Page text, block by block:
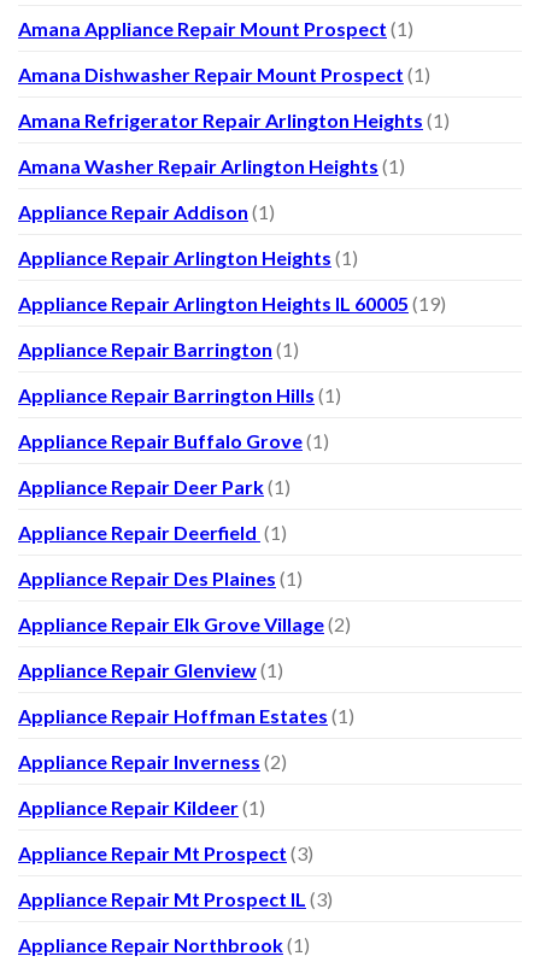
Amana Appliance Repair Mount Prospect (1)
Amana Dishwasher Repair Mount Prospect (1)
Amana Refrigerator Repair Arlington Heights (1)
Amana Washer Repair Arlington Heights (1)
Appliance Repair Addison (1)
Appliance Repair Arlington Heights (1)
Appliance Repair Arlington Heights IL 60005 (19)
Appliance Repair Barrington (1)
Appliance Repair Barrington Hills (1)
Appliance Repair Buffalo Grove(1)
Appliance Repair Deer Park(1)
Appliance Repair Deerfield (1)
Appliance Repair Des Plaines (1)
Appliance Repair Elk Grove Village(2)
Appliance Repair Glenview(1)
Appliance Repair Hoffman Estates (1)
Appliance Repair Inverness (2)
Appliance Repair Kildeer(1)
Appliance Repair Mt Prospect (3)
Appliance Repair Mt Prospect IL (3)
Appliance Repair Northbrook(1)